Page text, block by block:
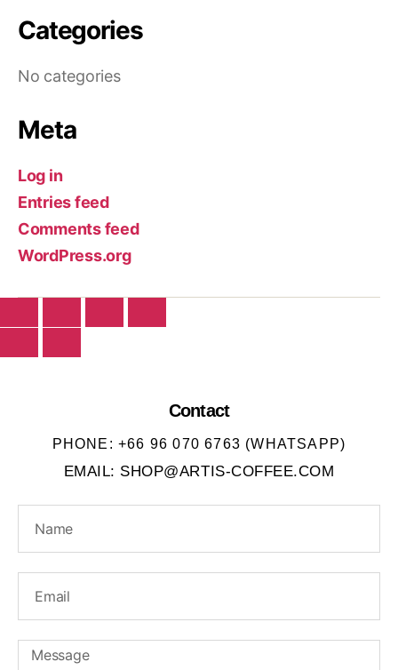
Categories
No categories
Meta
Log in
Entries feed
Comments feed
WordPress.org
Contact
PHONE: +66 96 070 6763 (WHATSAPP)
EMAIL: SHOP@ARTIS-COFFEE.COM